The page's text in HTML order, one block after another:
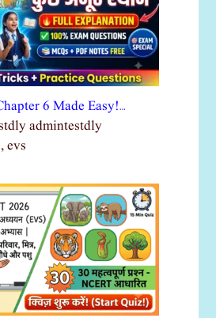
6 Made Easy!…
admintestdly
evs